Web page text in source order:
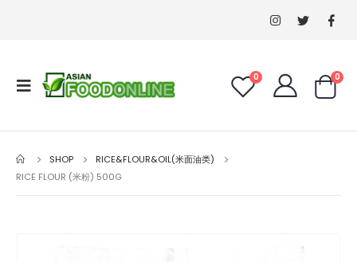
0 0
SHOP
RICE&FLOUR&OIL(米面油类)
RICE FLOUR (米粉) 500G